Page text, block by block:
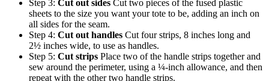
Step 3: Cut out sides Cut two pieces of the fused plastic
sheets to the size you want your tote to be, adding an inch on
all sides for the seam.
Step 4: Cut out handles Cut four strips, 8 inches long and
2½ inches wide, to use as handles.
Step 5: Cut strips Place two of the handle strips together and
sew around the perimeter, using a ¼-inch allowance, and then
repeat with the other two handle strips.